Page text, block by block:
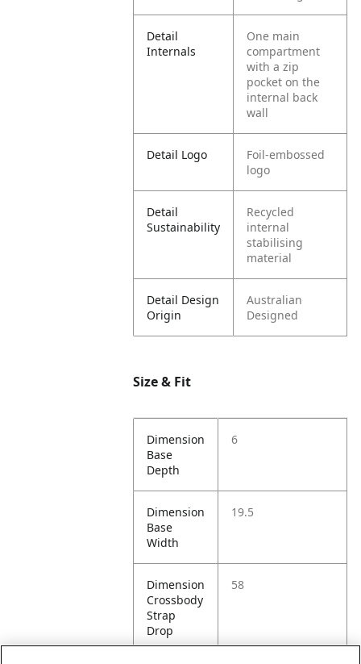
Detail
Internals
One main
compartment
with a zip
pocket on the
internal back
wall
Detail Logo
Foil-embossed
logo
Detail
Sustainability
Recycled
internal
stabilising
material
Detail Design
Origin
Australian
Designed
Size & Fit
Dimension
Base
Depth
6
Dimension
Base
Width
19.5
Dimension
Crossbody
Strap
Drop
58